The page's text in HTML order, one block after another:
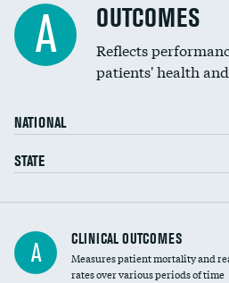
Spinal fusion and/or laminectomies
Coronary artery stenting
Renal artery stenting
Head imaging for fainting
Vertebroplasty
A OUTCOMES
Reflects
patients' health
NATIONAL
STATE
A CLINICAL OUTCOMES
Measures patient mortality and
rates over various periods of time